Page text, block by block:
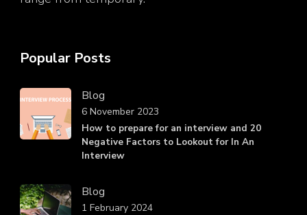
Popular Posts
Blog
How to prepare for an interview and 20
Negative Factors to Lookout for In An
Interview
6 November 2023
Blog
1 February 2024